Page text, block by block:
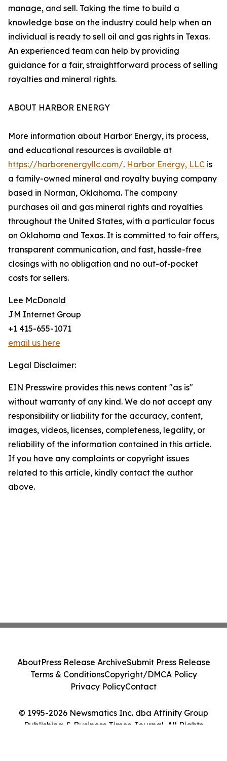
manage, and sell. Taking the time to build a
knowledge base on the industry could help when an
individual is ready to sell oil and gas rights in Texas.
An experienced team can help by providing
guidance for a fair, straightforward process of selling
royalties and mineral rights.
ABOUT HARBOR ENERGY
More information about Harbor Energy, its process,
and educational resources is available at
https://harborenergyllc.com/. Harbor Energy, LLC is
a family-owned mineral and royalty buying company
based in Norman, Oklahoma. The company
purchases oil and gas mineral rights and royalties
throughout the United States, with a particular focus
on Oklahoma and Texas. It is committed to fair offers,
transparent communication, and fast, hassle-free
closings with no obligation and no out-of-pocket
costs for sellers.
Lee McDonald
JM Internet Group
+1 415-655-1071
email us here
Legal Disclaimer:
EIN Presswire provides this news content "as is"
without warranty of any kind. We do not accept any
responsibility or liability for the accuracy, content,
images, videos, licenses, completeness, legality, or
reliability of the information contained in this article.
If you have any complaints or copyright issues
related to this article, kindly contact the author
above.
© 1995-2026 Newsmatics Inc. dba Affinity Group
Publishing & Business Times Journal. All Rights
AboutPress Release ArchiveSubmit Press Release
Terms & ConditionsCopyright/DMCA Policy
Privacy PolicyContact